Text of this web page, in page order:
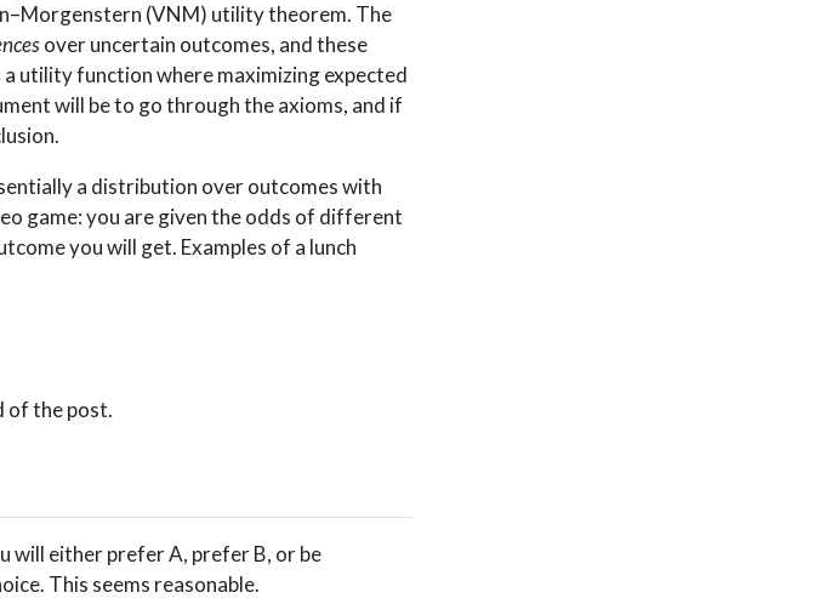
(VNM) utility theorem. The
over uncertain outcomes, and these
utility function where maximizing expected
will be to go through the axioms, and if
a distribution over outcomes with
game: you are given the odds of different
you will get. Examples of a lunch
of the post.
will either prefer A, prefer B, or be
This seems reasonable.